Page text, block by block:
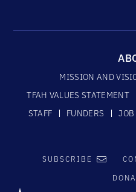
MISSION AND
TFAH VALUES STATEMENT
STAFF
FUNDERS JOB
SUBSCRIBE